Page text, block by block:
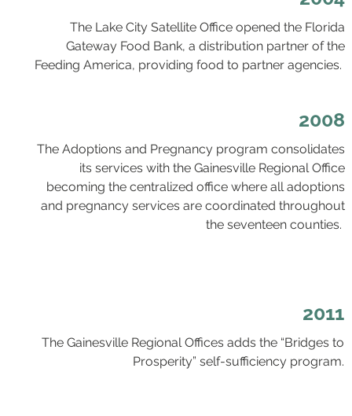
The Lake City Satellite Office opened the Florida
Gateway Food Bank, a distribution partner of the
Feeding America, providing food to partner agencies.
2008
The Adoptions and Pregnancy program consolidates
its services with the Gainesville Regional Office
becoming the centralized office where all adoptions
and pregnancy services are coordinated throughout
the seventeen counties.
2011
The Gainesville Regional Offices adds the “Bridges to
Prosperity” self-sufficiency program.